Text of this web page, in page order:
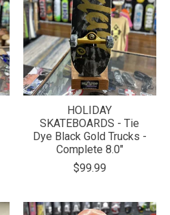
HOLIDAY
SKATEBOARDS - Tie
Dye Black Gold Trucks -
Complete 8.0"
$99.99